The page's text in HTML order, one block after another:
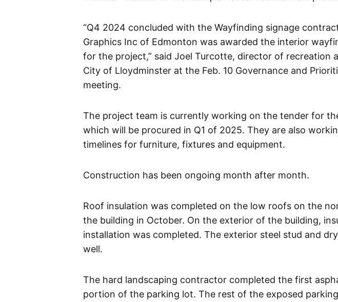
“Q4 2024 concluded with the Wayfinding signage
Graphics Inc of Edmonton was awarded the interior
for the project,” said Joel Turcotte, director of recreation
City of Lloydminster at the Feb. 10 Governance and
meeting.
The project team is currently working on the tender for
which will be procured in Q1 of 2025. They are also
timelines for furniture, fixtures and equipment.
Construction has been ongoing month after month.
Roof insulation was completed on the low roofs on the
the building in October. On the exterior of the building,
installation was completed. The exterior steel stud and
well.
The hard landscaping contractor completed the first
portion of the parking lot. The rest of the exposed